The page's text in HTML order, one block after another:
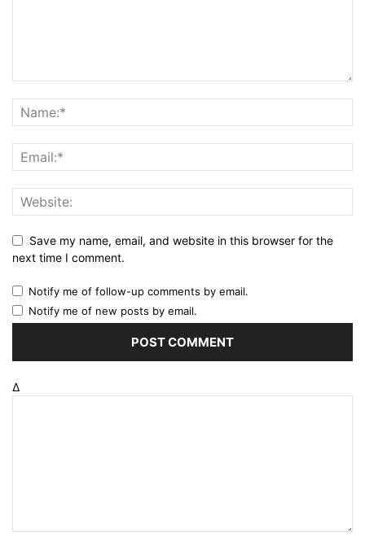
Save my name, email, and website in this browser for the
next time I comment.
Notify me of follow-up comments by email.
Notify me of new posts by email.
Δ